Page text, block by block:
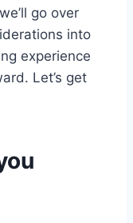
go over
into
experience
Let’s get